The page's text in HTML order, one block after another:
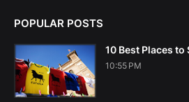
POPULAR POSTS
10 Best Places to
10:55 PM